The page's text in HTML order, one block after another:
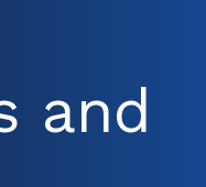
and